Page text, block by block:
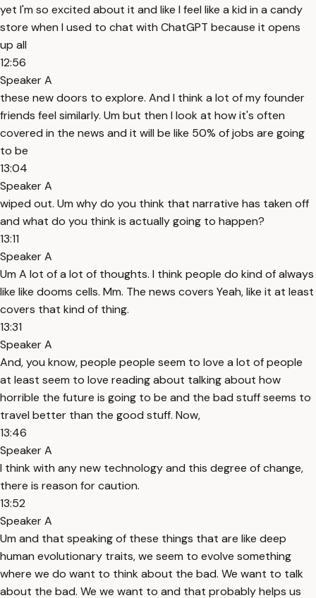
yet I'm so excited about it and like I feel like a kid in a candy
store when I used to chat with ChatGPT because it opens
up all
12:56
Speaker A
these new doors to explore. And I think a lot of my founder
friends feel similarly. Um but then I look at how it's often
covered in the news and it will be like 50% of jobs are going
to be
13:04
Speaker A
wiped out. Um why do you think that narrative has taken off
and what do you think is actually going to happen?
13:11
Speaker A
Um A lot of a lot of thoughts. I think people do kind of always
like like dooms cells. Mm. The news covers Yeah, like it at least
covers that kind of thing.
13:31
Speaker A
And, you know, people people seem to love a lot of people
at least seem to love reading about talking about how
horrible the future is going to be and the bad stuff seems to
travel better than the good stuff. Now,
13:46
Speaker A
I think with any new technology and this degree of change,
there is reason for caution.
13:52
Speaker A
Um and that speaking of these things that are like deep
human evolutionary traits, we seem to evolve something
where we do want to think about the bad. We want to talk
about the bad. We we want to and that probably helps us